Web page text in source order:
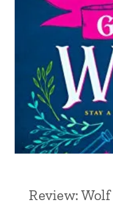
Review: